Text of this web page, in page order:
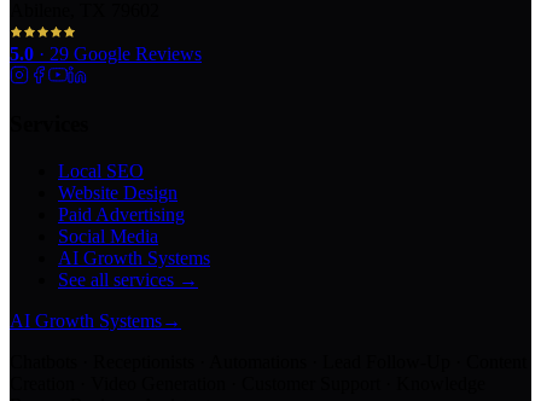
5.0 · 29 Google Reviews
Local SEO
Website Design
Paid Advertising
Social Media
AI Growth Systems
See all services →
AI Growth Systems→